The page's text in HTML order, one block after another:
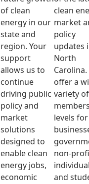
of clean
energy in our
state and
region. Your
support
allows us to
continue
driving public
policy and
market
solutions
designed to
enable clean
energy jobs,
economic
clean
market
policy
updates
North
Carolina.
offer a
variety of
levels for
non-
and